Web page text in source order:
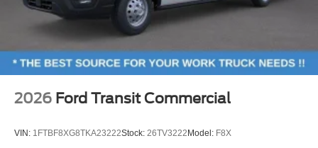
2026 Ford Transit Commercial
VIN: 1FTBF8XG8TKA23222Stock: 26TV3222 Model: F8X